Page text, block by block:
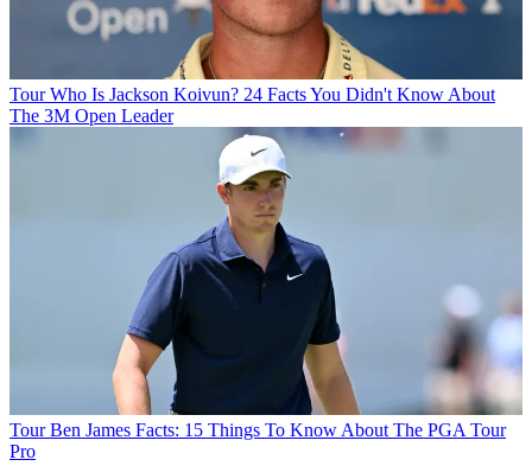
Tour Who Is Jackson Koivun? 24 Facts You Didn't Know About
The 3M Open Leader
Tour Ben James Facts: 15 Things To Know About The PGA Tour
Pro